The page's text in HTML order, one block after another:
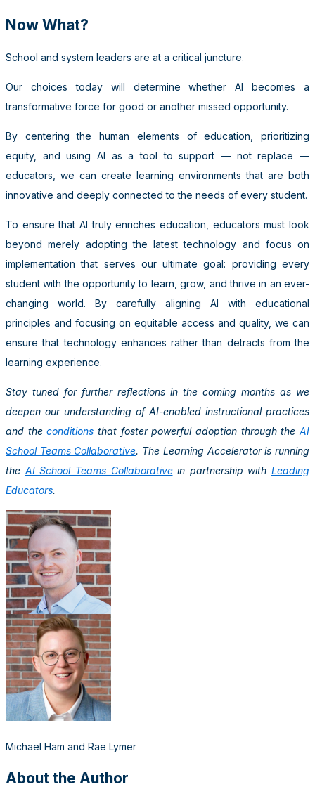
Now What?
School and system leaders are at a critical juncture.
Our choices today will determine whether AI becomes a
transformative force for good or another missed opportunity.
By centering the human elements of education, prioritizing
equity, and using AI as a tool to support — not replace —
educators, we can create learning environments that are both
innovative and deeply connected to the needs of every student.
To ensure that AI truly enriches education, educators must look
beyond merely adopting the latest technology and focus on
implementation that serves our ultimate goal: providing every
student with the opportunity to learn, grow, and thrive in an ever-
changing world. By carefully aligning AI with educational
principles and focusing on equitable access and quality, we can
ensure that technology enhances rather than detracts from the
learning experience.
Stay tuned for further reflections in the coming months as we
deepen our understanding of AI-enabled instructional practices
and theconditions that foster powerful adoption through theAI
School Teams Collaborative. The Learning Accelerator is running
the AI School Teams Collaborativein partnership with Leading
Educators.
Michael Ham and Rae Lymer
About the Author